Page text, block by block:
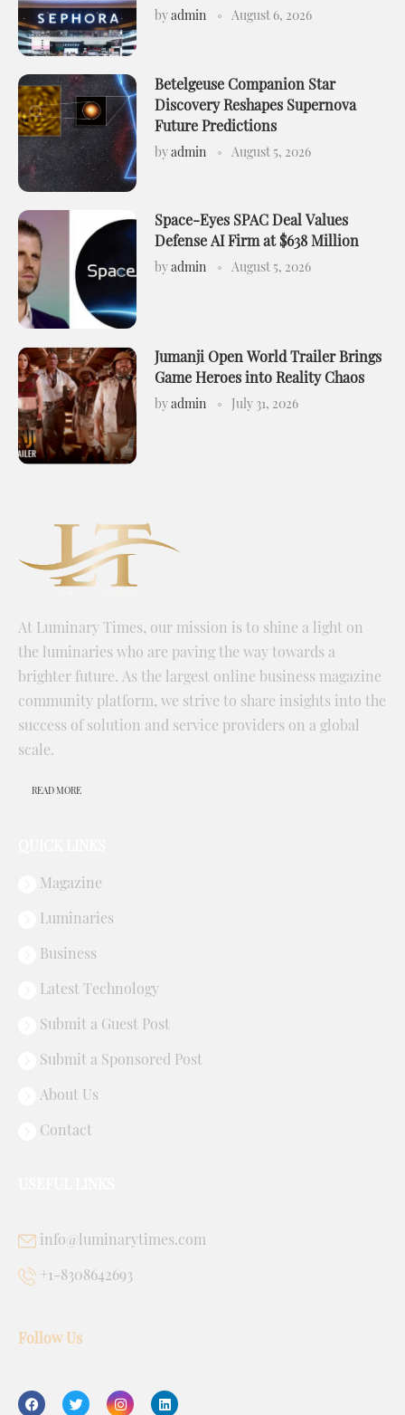
byadmin August 6, 2026
Betelgeuse Companion Star
Discovery Reshapes Supernova
Future Predictions
byadmin August 5, 2026
Space-Eyes SPAC Deal Values
Defense AI Firm at $638 Million
byadmin August 5, 2026
Jumanji Open World Trailer Brings
Game Heroes into Reality Chaos
byadmin July 31, 2026
At Luminary Times, our mission is to shine a light on
the luminaries who are paving the way towards a
brighter future. As the largest online business magazine
community platform, we strive to share insights into the
success of solution and service providers on a global
scale.
READ MORE
Magazine
Luminaries
Business
Latest Technology
Submit a Guest Post
Submit a Sponsored Post
About Us
Contact
info@luminarytimes.com
+1-8308642693
Follow Us